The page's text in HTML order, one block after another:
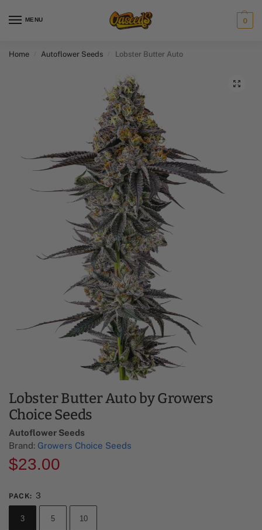
MENU 0
Home Autoflower Seeds Lobster Butter Auto
Lobster Butter Auto by Growers
Choice Seeds
Autoflower Seeds
Brand: Growers Choice Seeds
$23.00
PACK: 3
3 5 10